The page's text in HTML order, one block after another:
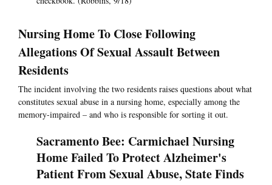
Nursing Home To Close Following
Allegations Of Sexual Assault Between
Residents
The incident involving the two residents raises questions about what
constitutes sexual abuse in a nursing home, especially among the
memory-impaired – and who is responsible for sorting it out.
Sacramento Bee: Carmichael Nursing
Home Failed To Protect Alzheimer's
Patient From Sexual Abuse, State Finds